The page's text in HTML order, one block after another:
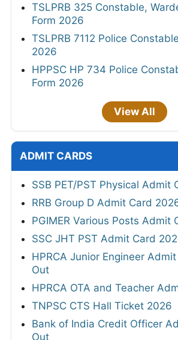
TSLPRB 325 Constable,
Form 2026
TSLPRB 7112 Police
2026
HPPSC HP 734 Police
Form 2026
View All
ADMIT CARDS
SSB PET/PST Physical Admit
RRB Group D Admit Card
PGIMER Various Posts Admit
SSC JHT PST Admit Card
HPRCA Junior Engineer
Out
HPRCA OTA and Teacher
TNPSC CTS Hall Ticket 2026
Bank of India Credit Officer
Out